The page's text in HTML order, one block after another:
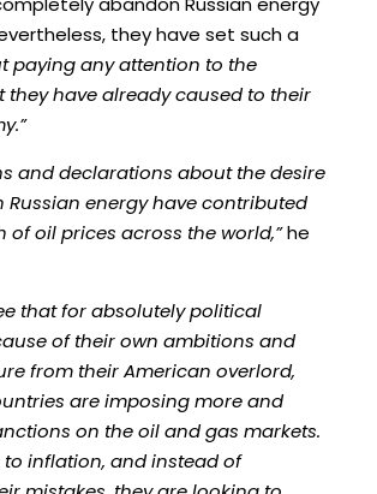
they have set such a
paying any attention to the
they have already caused to their
and declarations about the desire
Russian energy have contributed
of oil prices across the world,”he
that for absolutely political
of their own ambitions and
from their American overlord,
are imposing more and
on the oil and gas markets.
to inflation, and instead of